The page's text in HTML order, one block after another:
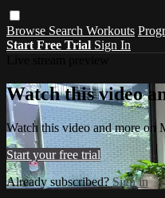
Browse Search Workouts
Start Free Trial Sign In
Watch this video
Watch this video and more on
Start your free trial
Already subscribed? Sign in